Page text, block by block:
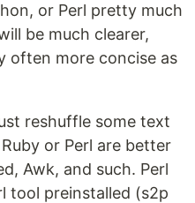
or Perl pretty much
be much clearer,
often more concise as
reshuffle some text
or Perl are better
Awk, and such. Perl
tool preinstalled (s2p